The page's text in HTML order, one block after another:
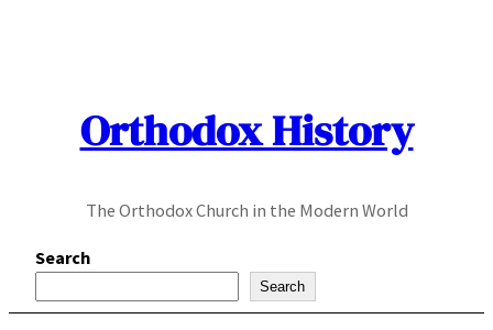
Orthodox History
The Orthodox Church in the Modern World
Search
Search